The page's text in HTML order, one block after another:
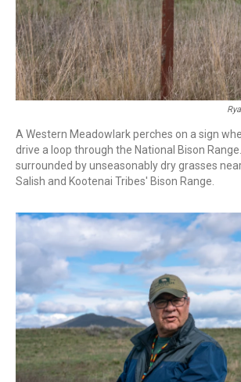
A Western Meadowlark perches on a sign
drive a loop through the National Bison
surrounded by unseasonably dry grasses
Salish and Kootenai Tribes' Bison Range.